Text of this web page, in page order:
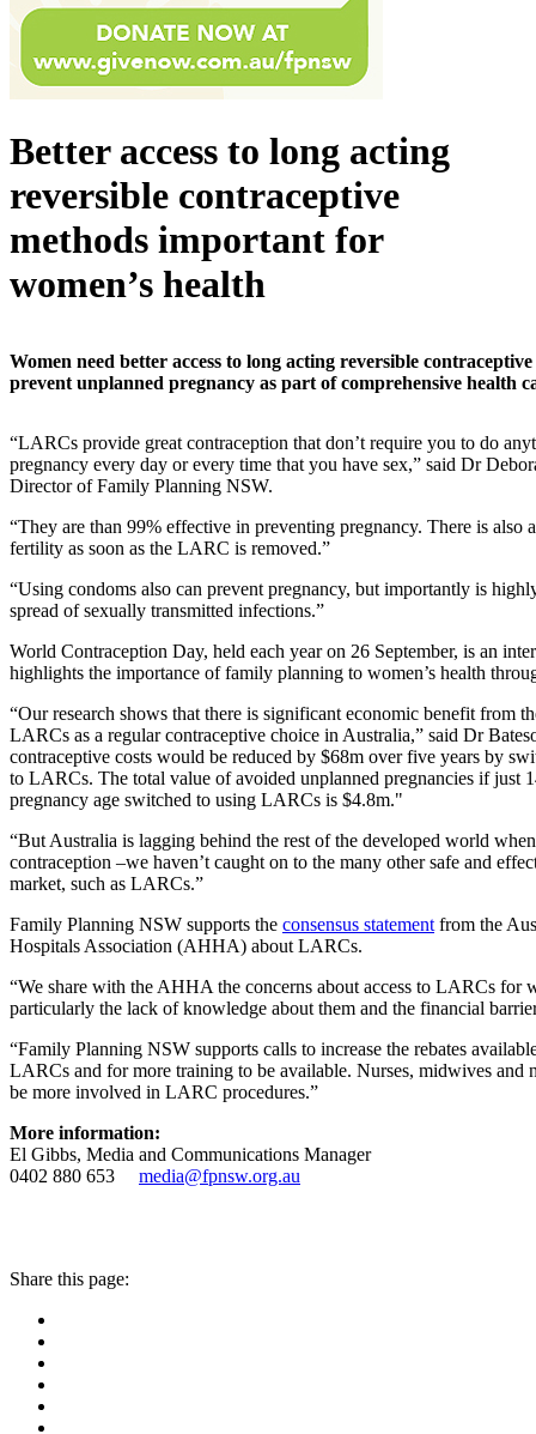
Better access to long acting
reversible contraceptive
methods important for
women’s health
Women need better access to long acting reversible
prevent unplanned pregnancy as part of comprehensive health
“LARCs provide great contraception that don’t require you to do
pregnancy every day or every time that you have sex,” said Dr
Director of Family Planning NSW.
“They are than 99% effective in preventing pregnancy. There is also
fertility as soon as the LARC is removed.”
“Using condoms also can prevent pregnancy, but importantly is
spread of sexually transmitted infections.”
World Contraception Day, held each year on 26 September, is an
highlights the importance of family planning to women’s health
“Our research shows that there is significant economic benefit from
LARCs as a regular contraceptive choice in Australia,” said Dr
contraceptive costs would be reduced by $68m over five years by
to LARCs. The total value of avoided unplanned pregnancies if just
pregnancy age switched to using LARCs is $4.8m."
“But Australia is lagging behind the rest of the developed world
contraception –we haven’t caught on to the many other safe and
market, such as LARCs.”
Family Planning NSW supports the consensus statementfrom the
Hospitals Association (AHHA) about LARCs.
“We share with the AHHA the concerns about access to LARCs for
particularly the lack of knowledge about them and the financial
“Family Planning NSW supports calls to increase the rebates
LARCs and for more training to be available. Nurses, midwives and
be more involved in LARC procedures.”
More information:
El Gibbs, Media and Communications Manager
0402 880 653 media@fpnsw.org.au
Share this page: